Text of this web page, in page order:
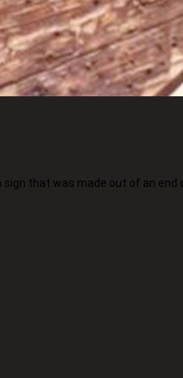
that was made out of an